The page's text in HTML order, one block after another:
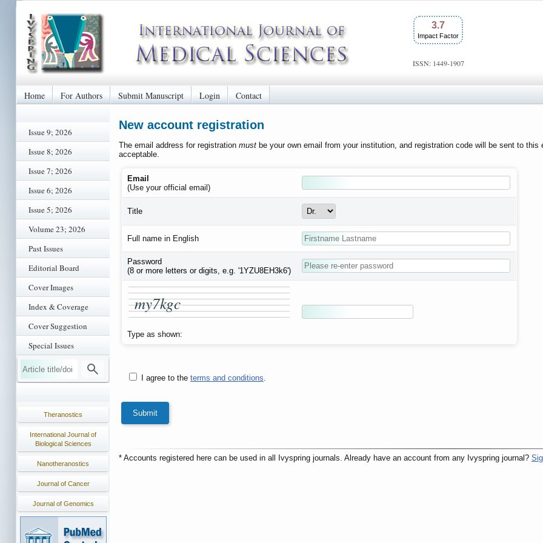
3.7
Impact Factor
ISSN: 1449-1907
Home For Authors Submit Manuscript Login Contact
Issue 9; 2026
Issue 8; 2026
Issue 7; 2026
Issue 6; 2026
Issue 5; 2026
Volume 23; 2026
Past Issues
Editorial Board
Cover Images
Index & Coverage
Cover Suggestion
Special Issues
Theranostics
International Journal of
Biological Sciences
Nanotheranostics
Journal of Cancer
Journal of Genomics
New account registration
The email address for registration must be your own email from your institution, and registration code will be sent to
acceptable.
Email
(Use your official email)
Title
Full name in English
Password
(8 or more letters or digits, e.g. '1YZU8EH3k6')
my7kgc
Type as shown:
I agree to the terms and conditions
* Accounts registered here can be used in all Ivyspring journals. Already have an account from any Ivyspring journal?